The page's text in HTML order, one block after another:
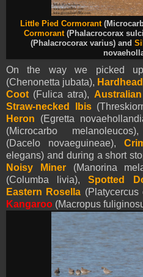
Little Pied Cormorant
Cormorant (Phalacrocorax
(Phalacrocorax varius) and
On the way we picked
(Chenonetta jubata), Hardhead
Coot (Fulica atra), Australian
Straw-necked Ibis
Heron (Egretta
(Microcarbo
(Dacelo novaeguineae),
elegans) and during a short
Noisy Miner (Manorina
(Columba livia),Spotted
Eastern Rosella (Platycercus
Kangaroo (Macropus